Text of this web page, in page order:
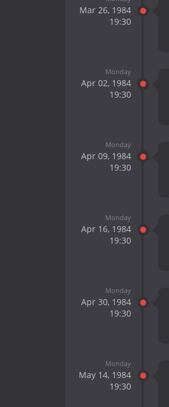
Mar 26, 1984
19:30
Monday
Apr 02, 1984
19:30
Monday
Apr 09, 1984
19:30
Monday
Apr 16, 1984
19:30
Monday
Apr 30, 1984
19:30
Monday
May 14, 1984
19:30